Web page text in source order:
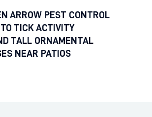
ARROW PEST CONTROL
TICK ACTIVITY
TALL ORNAMENTAL
NEAR PATIOS